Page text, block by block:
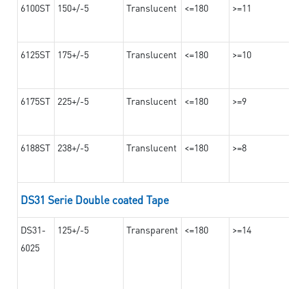
6100ST 150+/-5 Translucent <=180 >=11
6125ST 175+/-5 Translucent <=180 >=10
6175ST 225+/-5 Translucent <=180 >=9
6188ST 238+/-5 Translucent <=180 >=8
DS31 Serie Double coated Tape
DS31-
6025
125+/-5 Transparent <=180 >=14